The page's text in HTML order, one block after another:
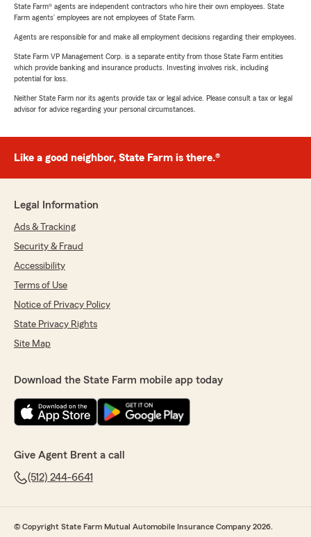
State Farm® agents are independent contractors who hire their own employees. State
Farm agents’ employees are not employees of State Farm.
Agents are responsible for and make all employment decisions regarding their employees.
State Farm VP Management Corp. is a separate entity from those State Farm entities
which provide banking and insurance products. Investing involves risk, including
potential for loss.
Neither State Farm nor its agents provide tax or legal advice. Please consult a tax or legal
advisor for advice regarding your personal circumstances.
Like a good neighbor, State Farm is there.®
Legal Information
Ads & Tracking
Security & Fraud
Accessibility
Terms of Use
Notice of Privacy Policy
State Privacy Rights
Site Map
Download the State Farm mobile app today
Give Agent Brent a call
(512) 244-6641
© Copyright State Farm Mutual Automobile Insurance Company 2026.